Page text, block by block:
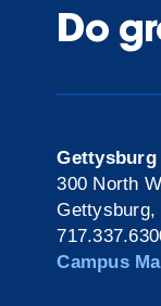
Do
Gettysburg
300 North
Gettysburg,
Campus